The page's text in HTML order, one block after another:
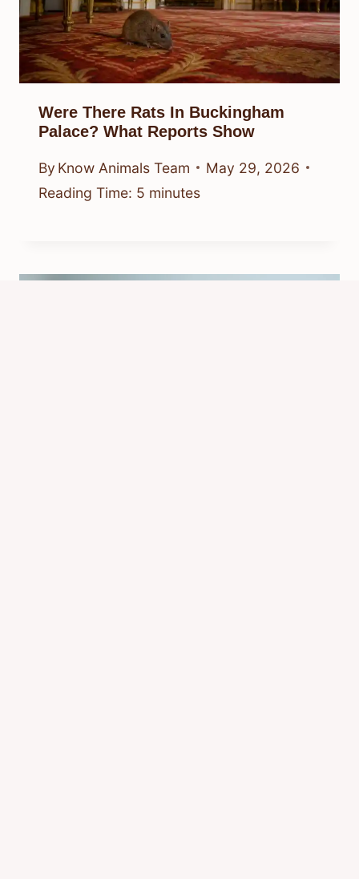
Were There Rats In Buckingham
Palace? What Reports Show
By Know Animals Team
May 29, 2026
Reading Time: 5 minutes